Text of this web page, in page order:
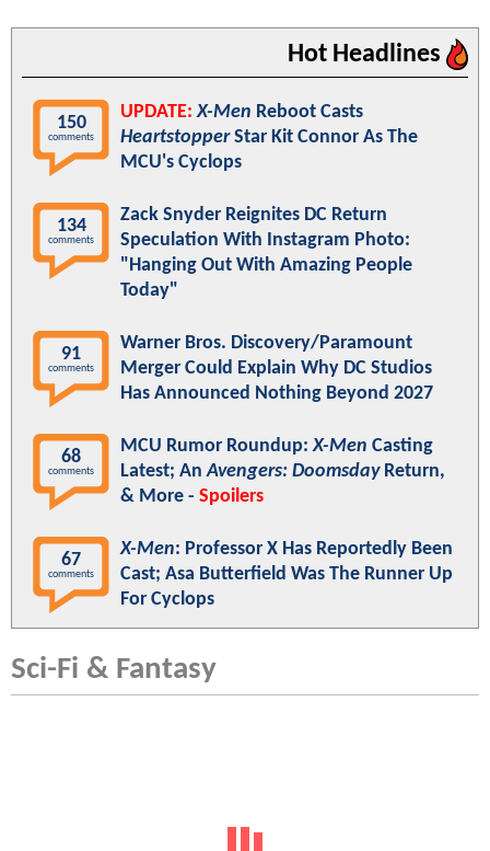
Hot Headlines
150
comments
UPDATE: X-Men Reboot Casts
HeartstopperStar Kit Connor As The
MCU's Cyclops
134
comments
Zack Snyder Reignites DC Return
Speculation With Instagram Photo:
"Hanging Out With Amazing People
Today"
91
comments
Warner Bros. Discovery/Paramount
Merger Could Explain Why DC Studios
Has Announced Nothing Beyond 2027
68
comments
MCU Rumor Roundup:X-Men Casting
Latest; AnAvengers: DoomsdayReturn,
& More - Spoilers
67
comments
X-Men: Professor X Has Reportedly Been
Cast; Asa Butterfield Was The Runner Up
For Cyclops
Sci-Fi & Fantasy